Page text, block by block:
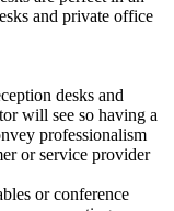
and private office
desks and
will see so having a
professionalism
or service provider
or conference